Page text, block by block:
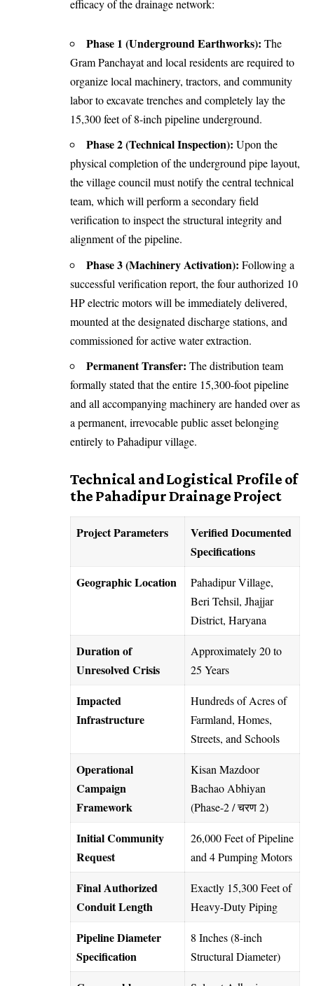
efficacy of the drainage network:
Phase 1 (Underground Earthworks): The
Gram Panchayat and local residents are required to
organize local machinery, tractors, and community
labor to excavate trenches and completely lay the
15,300 feet of 8-inch pipeline underground.
Phase 2 (Technical Inspection): Upon the
physical completion of the underground pipe layout,
the village council must notify the central technical
team, which will perform a secondary field
verification to inspect the structural integrity and
alignment of the pipeline.
Phase 3 (Machinery Activation): Following a
successful verification report, the four authorized 10
HP electric motors will be immediately delivered,
mounted at the designated discharge stations, and
commissioned for active water extraction.
Permanent Transfer: The distribution team
formally stated that the entire 15,300-foot pipeline
and all accompanying machinery are handed over as
a permanent, irrevocable public asset belonging
entirely to Pahadipur village.
Technical and Logistical Profile of
the Pahadipur Drainage Project
Project Parameters
Verified Documented
Specifications
Geographic Location
Pahadipur Village,
Beri Tehsil, Jhajjar
District, Haryana
Duration of
Unresolved Crisis
Approximately 20 to
25 Years
Impacted
Infrastructure
Hundreds of Acres of
Farmland, Homes,
Streets, and Schools
Operational
Campaign
Framework
Kisan Mazdoor
Bachao Abhiyan
(Phase-2 / चरण 2)
Initial Community
Request
26,000 Feet of Pipeline
and 4 Pumping Motors
Final Authorized
Conduit Length
Exactly 15,300 Feet of
Heavy-Duty Piping
Pipeline Diameter
Specification
8 Inches (8-inch
Structural Diameter)